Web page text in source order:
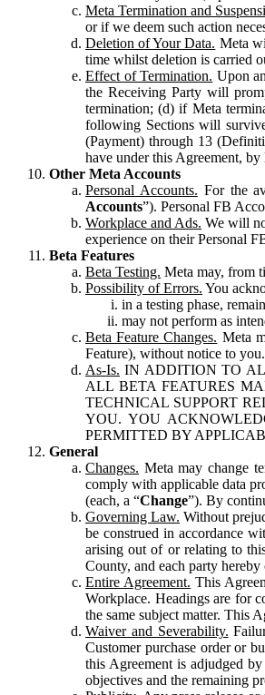
Meta Termination and
or if we deem such action
Deletion of Your Data. Meta
time whilst deletion is carried
Effect of Termination. Upon
the Receiving Party will
termination; (d) if Meta
following Sections will
(Payment) through 13
have under this Agreement,
Other Meta Accounts
Personal Accounts. For the
Accounts”). Personal FB
Workplace and Ads. We will
experience on their Personal
Beta Features
Beta Testing. Meta may, from
Possibility of Errors. You
in a testing phase,
may not perform as
Beta Feature Changes. Meta
Feature), without notice to you.
As-Is. IN ADDITION TO
ALL BETA FEATURES
TECHNICAL SUPPORT
YOU. YOU
PERMITTED BY
General
Changes. Meta may change
comply with applicable data
(each, a “Change”). By
Governing Law. Without
be construed in accordance
arising out of or relating to
County, and each party
Entire Agreement. This
Workplace. Headings are for
the same subject matter. This
Waiver and Severability.
Customer purchase order or
this Agreement is adjudged
objectives and the remaining